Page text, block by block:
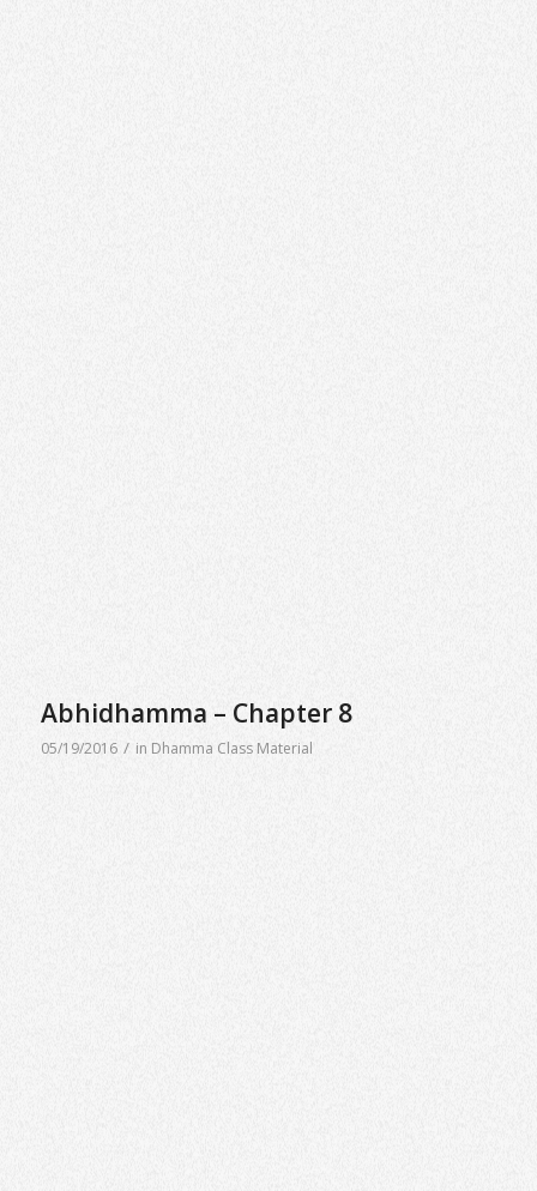
Abhidhamma – Chapter 8
05/19/2016 / in Dhamma Class Material